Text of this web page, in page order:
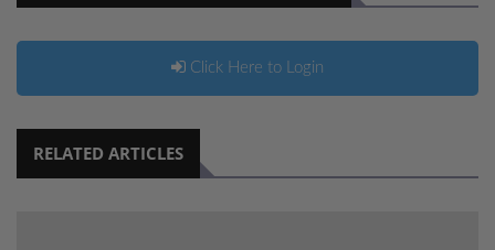
Click Here to Login
RELATED ARTICLES